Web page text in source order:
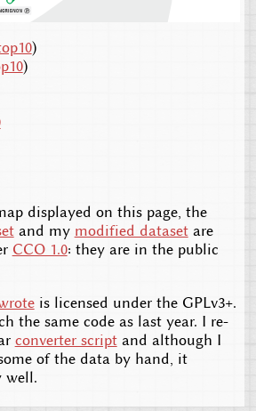
)
)
displayed on this page, the
and my modified datasetare
CCO 1.0: they are in the public
is licensed under the GPLv3+.
the same code as last year. I re-
converter scriptand although I
of the data by hand, it
well.